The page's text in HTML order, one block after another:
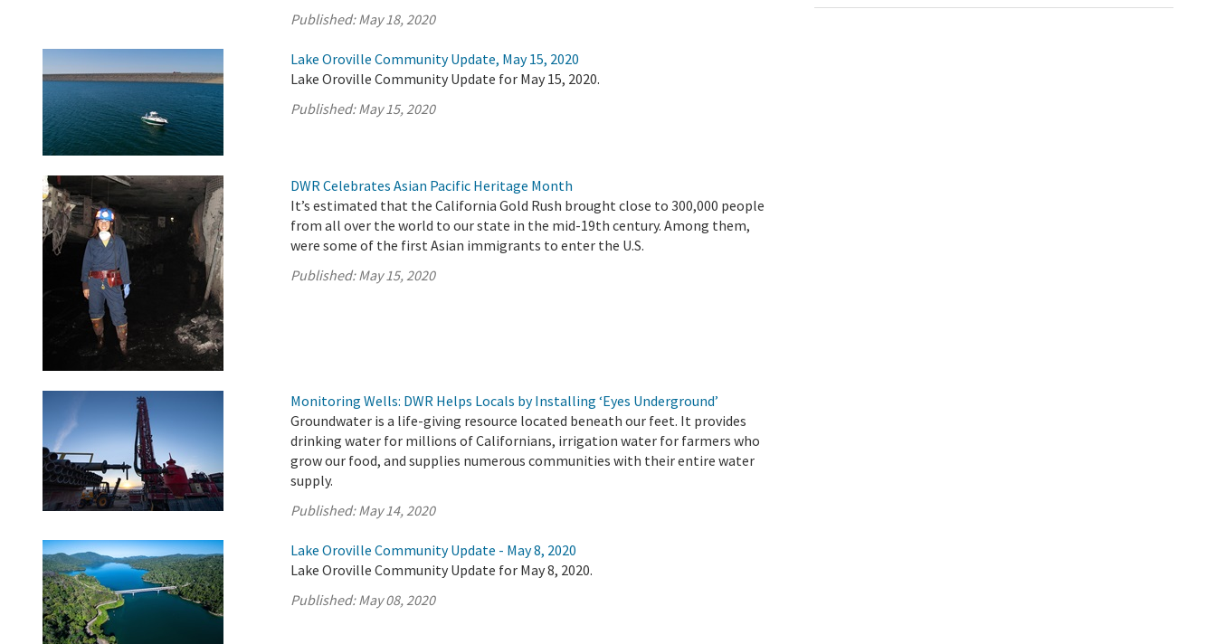
Published:May 18, 2020
Lake Oroville Community Update, May 15, 2020
Lake Oroville Community Update for May 15, 2020.
Published:May 15, 2020
DWR Celebrates Asian Pacific Heritage Month
It’s estimated that the California Gold Rush brought close to 300,000 people
from all over the world to our state in the mid-19th century. Among them,
were some of the first Asian immigrants to enter the U.S.
Published:May 15, 2020
Monitoring Wells: DWR Helps Locals by Installing ‘Eyes Underground’
Groundwater is a life-giving resource located beneath our feet. It provides
drinking water for millions of Californians, irrigation water for farmers who
grow our food, and supplies numerous communities with their entire water
supply.
Published:May 14, 2020
Lake Oroville Community Update - May 8, 2020
Lake Oroville Community Update for May 8, 2020.
Published:May 08, 2020